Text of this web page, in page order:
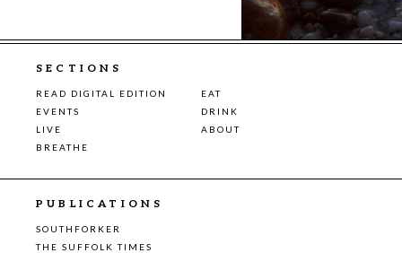
SECTIONS
READ DIGITAL EDITION
EAT
EVENTS
DRINK
LIVE
ABOUT
BREATHE
PUBLICATIONS
SOUTHFORKER
THE SUFFOLK TIMES